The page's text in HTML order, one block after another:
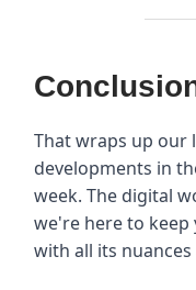
That wraps up
developments in
week. The digital
we're here to
with all its